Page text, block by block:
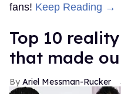
fans! Keep Reading →
Top 10
that made
Ariel Messman-Rucker